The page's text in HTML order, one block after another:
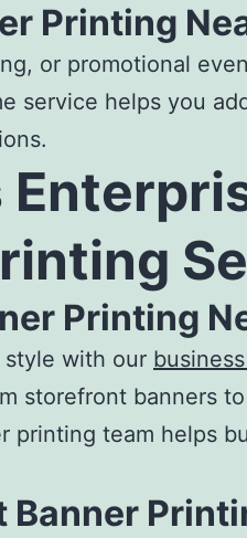
Printing
or promotional
service helps you
Printing
style with our
storefront banners
printing team helps
Banner